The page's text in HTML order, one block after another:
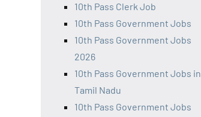
10th Pass Clerk Job
10th Pass Government Jobs
10th Pass Government Jobs
2026
10th Pass Government Jobs in
Tamil Nadu
10th Pass Government Jobs